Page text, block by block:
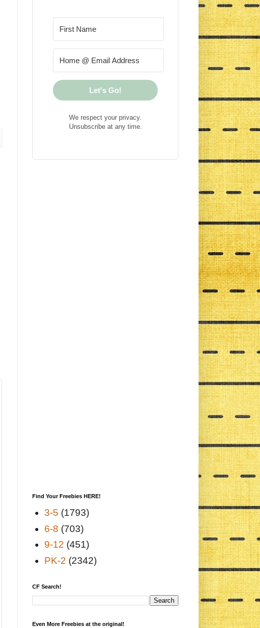
Let's Go!
We respect your privacy.
Unsubscribe at any time.
Find Your Freebies HERE!
3-5 (1793)
6-8 (703)
9-12 (451)
PK-2 (2342)
CF Search!
Even More Freebies at the original!